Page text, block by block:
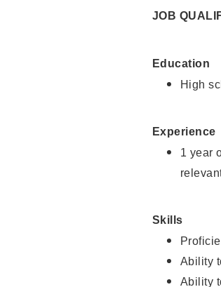
JOB
Education
High
Experience
1 year
Skills
Ability
Ability